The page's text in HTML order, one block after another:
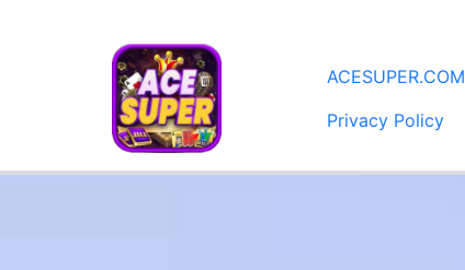
​ACESUPER.COM
Privacy Policy